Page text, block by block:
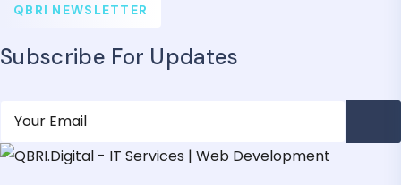
QBRI NEWSLETTER
Subscribe For Updates